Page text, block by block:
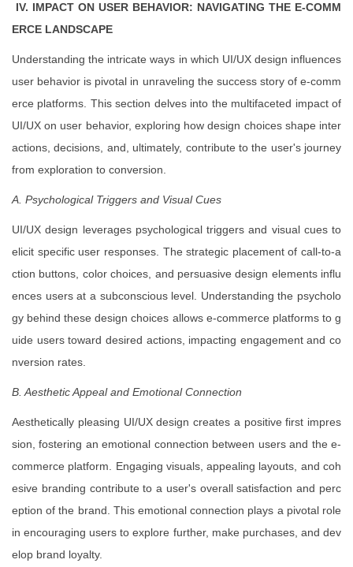
IV. IMPACT ON USER BEHAVIOR: NAVIGATING THE E-COMM
ERCE LANDSCAPE
Understanding the intricate ways in which UI/UX design influences
user behavior is pivotal in unraveling the success story of e-comm
erce platforms. This section delves into the multifaceted impact of
UI/UX on user behavior, exploring how design choices shape inter
actions, decisions, and, ultimately, contribute to the user's journey
from exploration to conversion.
A. Psychological Triggers and Visual Cues
UI/UX design leverages psychological triggers and visual cues to
elicit specific user responses. The strategic placement of call-to-a
ction buttons, color choices, and persuasive design elements influ
ences users at a subconscious level. Understanding the psycholo
gy behind these design choices allows e-commerce platforms to g
uide users toward desired actions, impacting engagement and co
nversion rates.
B. Aesthetic Appeal and Emotional Connection
Aesthetically pleasing UI/UX design creates a positive first impres
sion, fostering an emotional connection between users and the e-
commerce platform. Engaging visuals, appealing layouts, and coh
esive branding contribute to a user's overall satisfaction and perc
eption of the brand. This emotional connection plays a pivotal role
in encouraging users to explore further, make purchases, and dev
elop brand loyalty.